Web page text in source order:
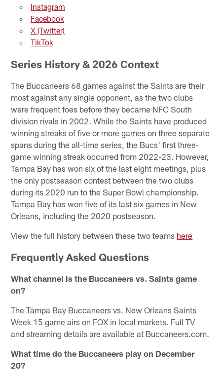
Instagram
Facebook
X (Twitter)
TikTok
Series History & 2026 Context
The Buccaneers 68 games against the Saints are their
most against any single opponent, as the two clubs
were frequent foes before they became NFC South
division rivals in 2002. While the Saints have produced
winning streaks of five or more games on three separate
spans during the all-time series, the Bucs' first three-
game winning streak occurred from 2022-23. However,
Tampa Bay has won six of the last eight meetings, plus
the only postseason contest between the two clubs
during its 2020 run to the Super Bowl championship.
Tampa Bay has won five of its last six games in New
Orleans, including the 2020 postseason.
View the full history between these two teams here
Frequently Asked Questions
What channel is the Buccaneers vs. Saints game
on?
The Tampa Bay Buccaneers vs. New Orleans Saints
Week 15 game airs on FOX in local markets. Full TV
and streaming details are available at Buccaneers.com.
What time do the Buccaneers play on December
20?